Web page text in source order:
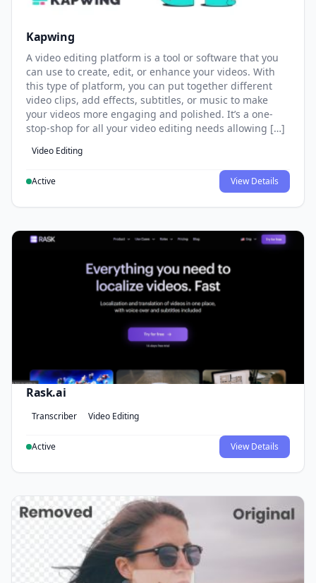
Kapwing
A video editing platform is a tool or software that you
can use to create, edit, or enhance your videos. With
this type of platform, you can put together different
video clips, add effects, subtitles, or music to make
your videos more engaging and polished. It’s a one-
stop-shop for all your video editing needs allowing […]
Video Editing
Active View Details
Rask.ai
Transcriber Video Editing
Active View Details